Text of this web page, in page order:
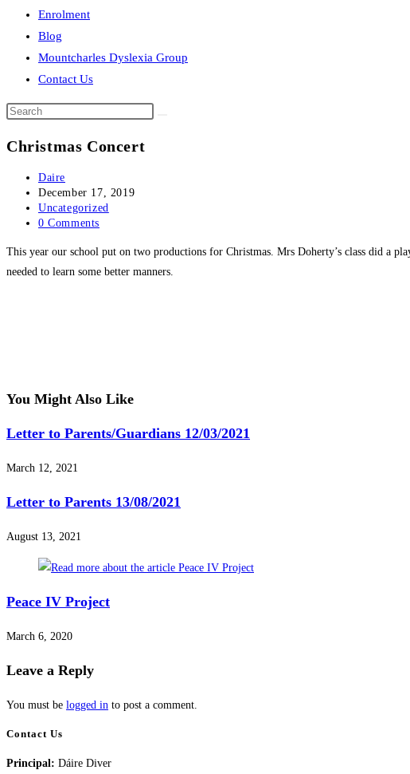
Enrolment
Blog
Mountcharles Dyslexia Group
Contact Us
Search
website
Christmas Concert
Post
author:
Daire
Post
published:
December 17, 2019
Post
category:
Uncategorized
Post
0 Comments
This year our school put on two productions for Christmas. Mrs Doherty’s class did a
needed to learn some better manners.
You Might Also Like
Letter to Parents/Guardians 12/03/2021
March 12, 2021
Letter to Parents 13/08/2021
August 13, 2021
Peace IV Project
March 6, 2020
Leave a Reply
You must be logged in to post a comment.
Contact Us
Principal: Dáire Diver